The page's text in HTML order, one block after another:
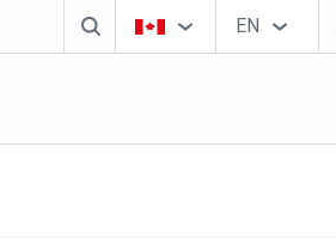
Search boxCountry Selector
You're on B M O
Language
EN
English